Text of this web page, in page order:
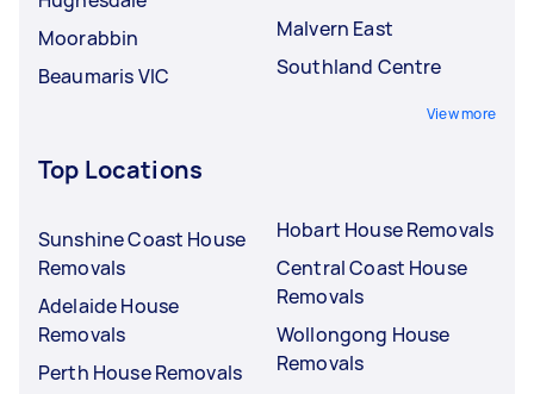
Moorabbin
Beaumaris VIC
Malvern East
Southland Centre
View more
Top Locations
Sunshine Coast House
Removals
Adelaide House
Removals
Perth House Removals
Hobart House Removals
Central Coast House
Removals
Wollongong House
Removals